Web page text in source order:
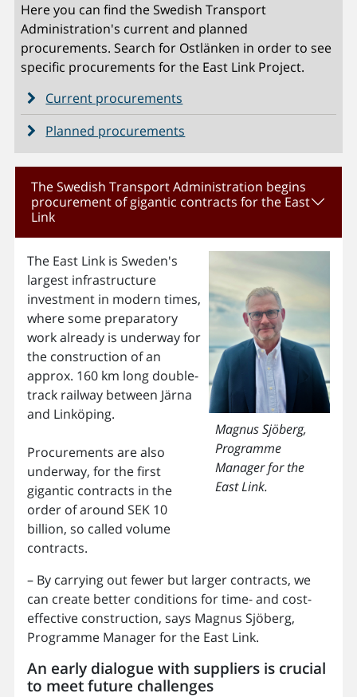
Here you can find the Swedish Transport
Administration's current and planned
procurements. Search for Ostlänken in order to see
specific procurements for the East Link Project.
Current procurements
Planned procurements
The Swedish Transport Administration begins
procurement of gigantic contracts for the East
Link
Magnus Sjöberg,
Programme
Manager for the
East Link.
The East Link is Sweden's
largest infrastructure
investment in modern times,
where some preparatory
work already is underway for
the construction of an
approx. 160 km long double-
track railway between Järna
and Linköping.
Procurements are also
underway, for the first
gigantic contracts in the
order of around SEK 10
billion, so called volume
contracts.
– By carrying out fewer but larger contracts, we
can create better conditions for time- and cost-
effective construction, says Magnus Sjöberg,
Programme Manager for the East Link.
An early dialogue with suppliers is crucial
to meet future challenges